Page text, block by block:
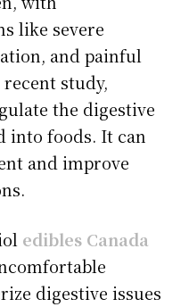
like severe
and painful
study,
the digestive
into foods. It can
and improve
edibles Canada
digestive issues